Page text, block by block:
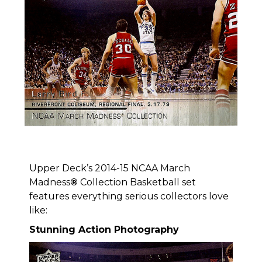
Upper Deck’s 2014-15 NCAA March
Madness® Collection Basketball set
features everything serious collectors love
like:
Stunning Action Photography